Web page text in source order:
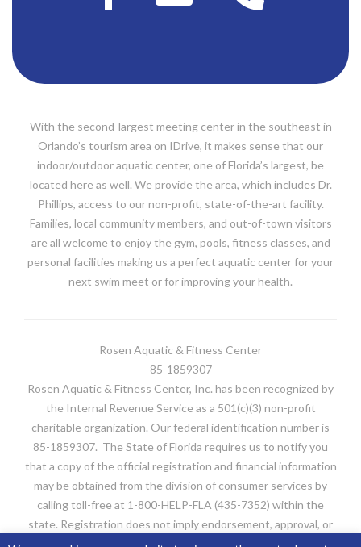
With the second-largest meeting center in the southeast in
Orlando’s tourism area on IDrive, it makes sense that our
indoor/outdoor aquatic center, one of Florida’s largest, be
located here as well. We provide the area, which includes Dr.
Phillips, access to our non-profit, state-of-the-art facility.
Families, local community members, and out-of-town visitors
are all welcome to enjoy the gym, pools, fitness classes, and
personal facilities making us a perfect aquatic center for your
next swim meet or for improving your health.
Rosen Aquatic & Fitness Center
85-1859307
Rosen Aquatic & Fitness Center, Inc. has been recognized by
the Internal Revenue Service as a 501(c)(3) non-profit
charitable organization. Our federal identification number is
85-1859307. The State of Florida requires us to notify you
that a copy of the official registration and financial information
may be obtained from the division of consumer services by
calling toll-free at 1-800-HELP-FLA (435-7352) within the
state. Registration does not imply endorsement, approval, or
recommendation by the state. FDACS’s website is